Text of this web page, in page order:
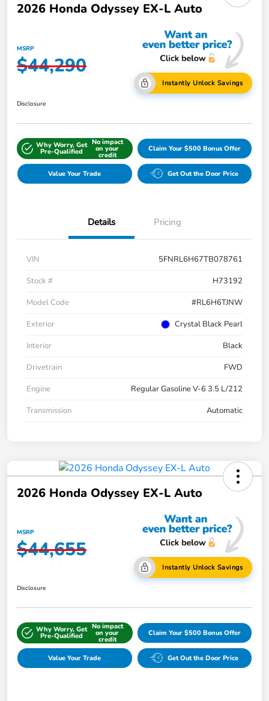
2026 Honda Odyssey EX-L Auto
MSRP
$44,290
Instantly Unlock Savings
Disclosure
Why Worry, Get
Pre-Qualified
No impact
on your
credit
Claim Your $500 Bonus Offer
Value Your Trade Get Out the Door Price
Details Pricing
VIN
5FNRL6H67TB078761
Stock #
H73192
Model Code
#RL6H6TJNW
Exterior
Crystal Black Pearl
Interior
Black
Drivetrain
FWD
Engine
Regular Gasoline V-6 3.5 L/212
Transmission
Automatic
2026 Honda Odyssey EX-L Auto
MSRP
$44,655
Instantly Unlock Savings
Disclosure
Why Worry, Get
Pre-Qualified
No impact
on your
credit
Claim Your $500 Bonus Offer
Value Your Trade Get Out the Door Price